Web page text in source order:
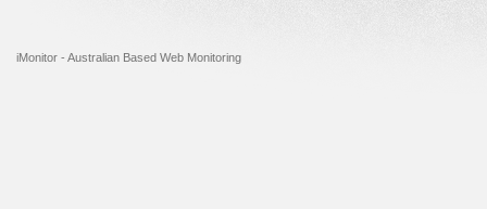
iMonitor - Australian Based Web Monitoring